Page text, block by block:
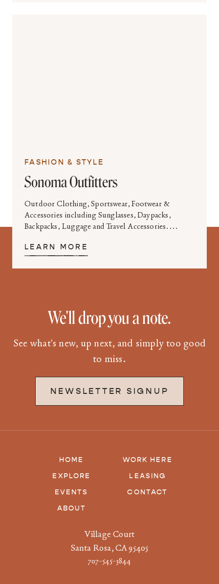
FASHION & STYLE
Sonoma Outfitters
Outdoor Clothing, Sportswear, Footwear &
Accessories including Sunglasses, Daypacks,
Backpacks, Luggage and Travel Accessories....
LEARN MORE
We'll drop you a note.
See what's new, up next, and simply too good
to miss.
NEWSLETTER SIGNUP
HOME
EXPLORE
EVENTS
ABOUT
WORK HERE
LEASING
CONTACT
Village Court
Santa Rosa, CA 95405
707-545-3844